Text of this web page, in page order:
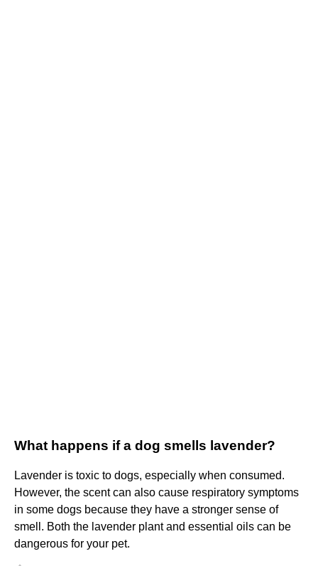
What happens if a dog smells lavender?
Lavender is toxic to dogs, especially when consumed.
However, the scent can also cause respiratory symptoms
in some dogs because they have a stronger sense of
smell. Both the lavender plant and essential oils can be
dangerous for your pet.